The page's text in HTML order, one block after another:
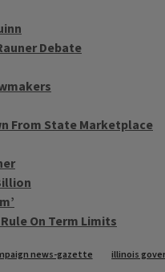
Debate
From State Marketplace
On Term Limits
news-gazette illinois